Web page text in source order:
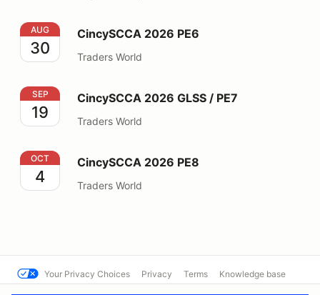
CincySCCA 2026 PE6
AUG
30
CincySCCA 2026 PE6
Traders World
CincySCCA 2026 GLSS / PE7
SEP
19
CincySCCA 2026 GLSS / PE7
Traders World
CincySCCA 2026 PE8
OCT
4
CincySCCA 2026 PE8
Traders World
Your Privacy Choices Privacy Terms Knowledge base